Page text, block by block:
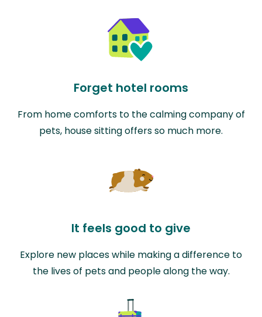
Forget hotel rooms
From home comforts to the calming company of
pets, house sitting offers so much more.
It feels good to give
Explore new places while making a difference to
the lives of pets and people along the way.